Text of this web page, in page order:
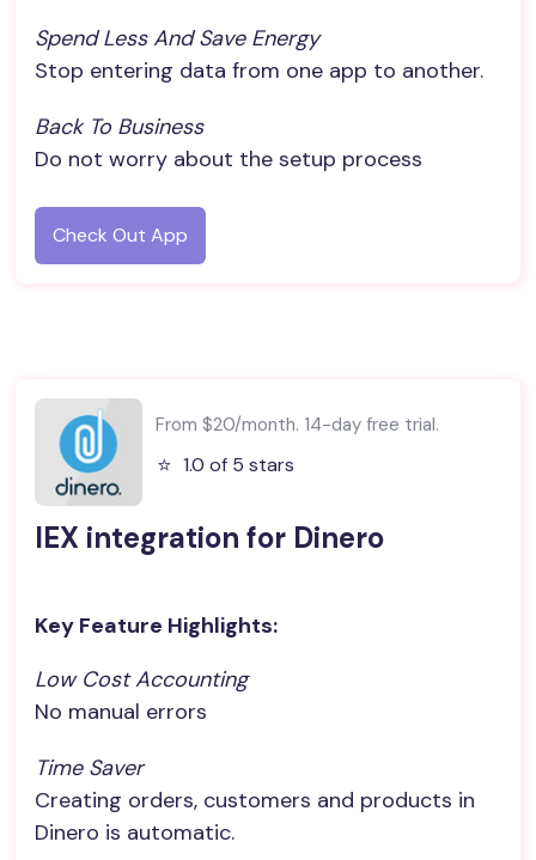
Spend Less And Save Energy
Stop entering data from one app to another.
Back To Business
Do not worry about the setup process
Check Out App
From $20/month. 14-day free trial.
⭐️ 1.0 of 5 stars
IEX integration for Dinero
Key Feature Highlights:
Low Cost Accounting
No manual errors
Time Saver
Creating orders, customers and products in
Dinero is automatic.